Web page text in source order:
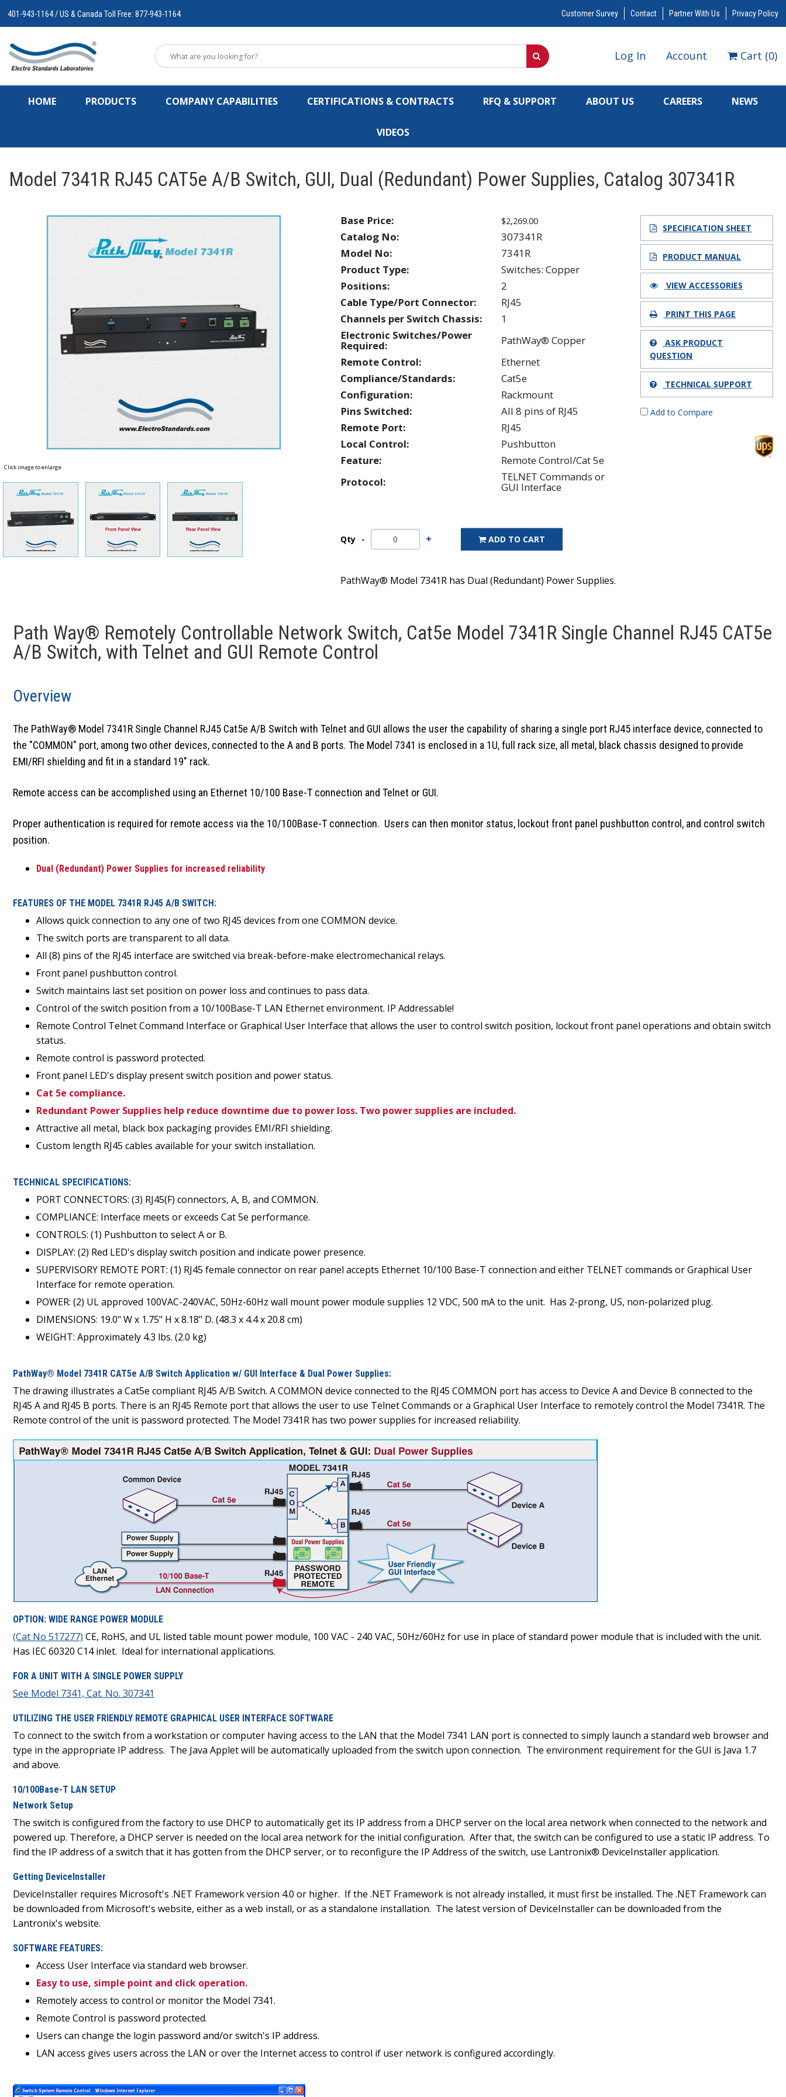
401-943-1164 / US & Canada Toll Free: 877-943-1164 Customer Survey Contact Partner With Us Privacy Policy
Log In Account Cart (0)
HOME PRODUCTS COMPANY CAPABILITIES CERTIFICATIONS & CONTRACTS RFQ & SUPPORT ABOUT US CAREERS NEWS
VIDEOS
Model 7341R RJ45 CAT5e A/B Switch, GUI, Dual (Redundant) Power Supplies, Catalog 307341R
Click image to enlarge
Base Price: $2,269.00
Catalog No:
307341R
Model No:
7341R
Product Type:
Switches: Copper
Positions:
2
Cable Type/Port Connector:
RJ45
Channels per Switch Chassis:
1
Electronic Switches/Power
Required:
PathWay® Copper
Remote Control:
Ethernet
Compliance/Standards:
Cat5e
Configuration:
Rackmount
Pins Switched:
All 8 pins of RJ45
Remote Port:
RJ45
Local Control:
Pushbutton
Feature:
Remote Control/Cat 5e
Protocol:
TELNET Commands or
GUI Interface
Qty ADD TO CART
PathWay® Model 7341R has Dual (Redundant) Power Supplies.
SPECIFICATION SHEET
PRODUCT MANUAL
VIEW ACCESSORIES
PRINT THIS PAGE
ASK PRODUCT
QUESTION
TECHNICAL SUPPORT
Add to Compare
Path Way® Remotely Controllable Network Switch, Cat5e Model 7341R Single Channel RJ45 CAT5e
A/B Switch, with Telnet and GUI Remote Control
Overview
The PathWay® Model 7341R Single Channel RJ45 Cat5e A/B Switch with Telnet and GUI allows the user the capability of sharing a single port RJ45 interface device, connected to
the "COMMON" port, among two other devices, connected to the A and B ports. The Model 7341 is enclosed in a 1U, full rack size, all metal, black chassis designed to provide
EMI/RFI shielding and fit in a standard 19" rack.
Remote access can be accomplished using an Ethernet 10/100 Base-T connection and Telnet or GUI.
Proper authentication is required for remote access via the 10/100Base-T connection. Users can then monitor status, lockout front panel pushbutton control, and control switch
position.
Dual (Redundant) Power Supplies for increased reliability
FEATURES OF THE MODEL 7341R RJ45 A/B SWITCH:
Allows quick connection to any one of two RJ45 devices from one COMMON device.
The switch ports are transparent to all data.
All (8) pins of the RJ45 interface are switched via break-before-make electromechanical relays.
Front panel pushbutton control.
Switch maintains last set position on power loss and continues to pass data.
Control of the switch position from a 10/100Base-T LAN Ethernet environment. IP Addressable!
Remote Control Telnet Command Interface or Graphical User Interface that allows the user to control switch position, lockout front panel operations and obtain switch
status.
Remote control is password protected.
Front panel LED's display present switch position and power status.
Cat 5e compliance.
Redundant Power Supplies help reduce downtime due to power loss. Two power supplies are included.
Attractive all metal, black box packaging provides EMI/RFI shielding.
Custom length RJ45 cables available for your switch installation.
TECHNICAL SPECIFICATIONS:
PORT CONNECTORS: (3) RJ45(F) connectors, A, B, and COMMON.
COMPLIANCE: Interface meets or exceeds Cat 5e performance.
CONTROLS: (1) Pushbutton to select A or B.
DISPLAY: (2) Red LED's display switch position and indicate power presence.
SUPERVISORY REMOTE PORT: (1) RJ45 female connector on rear panel accepts Ethernet 10/100 Base-T connection and either TELNET commands or Graphical User
Interface for remote operation.
POWER: (2) UL approved 100VAC-240VAC, 50Hz-60Hz wall mount power module supplies 12 VDC, 500 mA to the unit. Has 2-prong, US, non-polarized plug.
DIMENSIONS: 19.0" W x 1.75" H x 8.18" D. (48.3 x 4.4 x 20.8 cm)
WEIGHT: Approximately 4.3 lbs. (2.0 kg)
PathWay® Model 7341R CAT5e A/B Switch Application w/ GUI Interface & Dual Power Supplies:
The drawing illustrates a Cat5e compliant RJ45 A/B Switch. A COMMON device connected to the RJ45 COMMON port has access to Device A and Device B connected to the
RJ45 A and RJ45 B ports. There is an RJ45 Remote port that allows the user to use Telnet Commands or a Graphical User Interface to remotely control the Model 7341R. The
Remote control of the unit is password protected. The Model 7341R has two power supplies for increased reliability.
OPTION: WIDE RANGE POWER MODULE
(Cat No 517277) CE, RoHS, and UL listed table mount power module, 100 VAC - 240 VAC, 50Hz/60Hz for use in place of standard power module that is included with the unit.
Has IEC 60320 C14 inlet. Ideal for international applications.
FOR A UNIT WITH A SINGLE POWER SUPPLY
See Model 7341, Cat. No. 307341
UTILIZING THE USER FRIENDLY REMOTE GRAPHICAL USER INTERFACE SOFTWARE
To connect to the switch from a workstation or computer having access to the LAN that the Model 7341 LAN port is connected to simply launch a standard web browser and
type in the appropriate IP address. The Java Applet will be automatically uploaded from the switch upon connection. The environment requirement for the GUI is Java 1.7
and above.
10/100Base-T LAN SETUP
Network Setup
The switch is configured from the factory to use DHCP to automatically get its IP address from a DHCP server on the local area network when connected to the network and
powered up. Therefore, a DHCP server is needed on the local area network for the initial configuration. After that, the switch can be configured to use a static IP address. To
find the IP address of a switch that it has gotten from the DHCP server, or to reconfigure the IP Address of the switch, use Lantronix® DeviceInstaller application.
Getting DeviceInstaller
DeviceInstaller requires Microsoft's .NET Framework version 4.0 or higher. If the .NET Framework is not already installed, it must first be installed. The .NET Framework can
be downloaded from Microsoft's website, either as a web install, or as a standalone installation. The latest version of DeviceInstaller can be downloaded from the
Lantronix's website.
SOFTWARE FEATURES:
Access User Interface via standard web browser.
Easy to use, simple point and click operation.
Remotely access to control or monitor the Model 7341.
Remote Control is password protected.
Users can change the login password and/or switch's IP address.
LAN access gives users across the LAN or over the Internet access to control if user network is configured accordingly.